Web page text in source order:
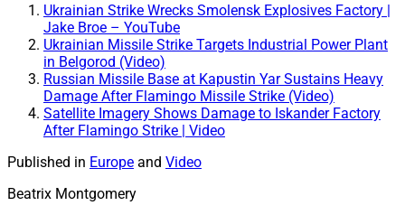
Ukrainian Strike Wrecks Smolensk Explosives Factory |
Jake Broe – YouTube
Ukrainian Missile Strike Targets Industrial Power Plant
in Belgorod (Video)
Russian Missile Base at Kapustin Yar Sustains Heavy
Damage After Flamingo Missile Strike (Video)
Satellite Imagery Shows Damage to Iskander Factory
After Flamingo Strike | Video
Published in Europe and Video
Beatrix Montgomery